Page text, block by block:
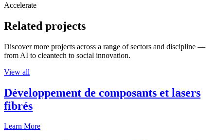
Accelerate
Related projects
Discover more projects across a range of sectors and discipline —
from AI to cleantech to social innovation.
View all
Développement de composants et lasers
fibrés
Learn More